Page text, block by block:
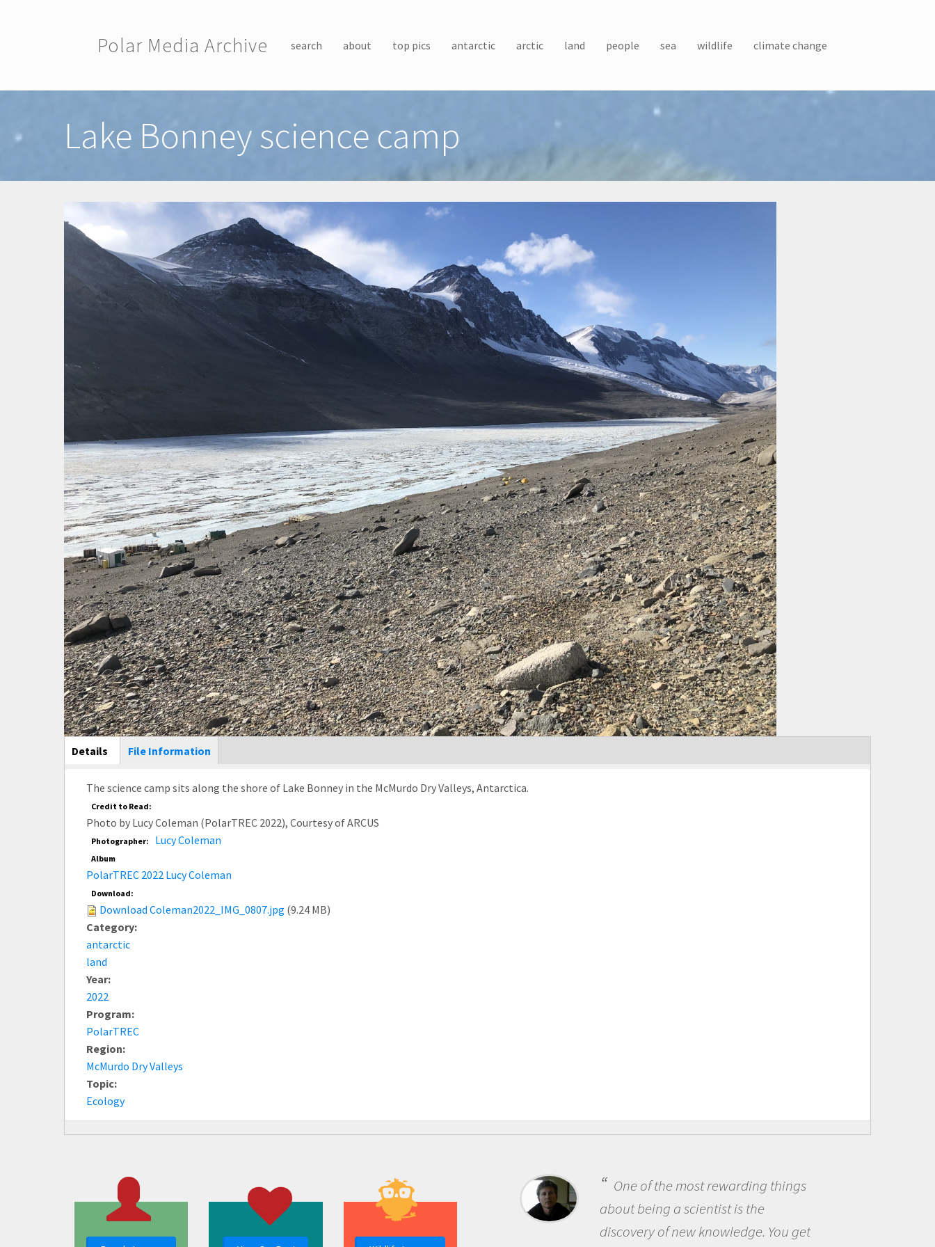
Polar Media Archive search about top pics antarctic arctic land people sea wildlife climate change
Lake Bonney science camp
Main Display
Details (active
tab)
File Information
The science camp sits along the shore of Lake Bonney in the McMurdo Dry Valleys, Antarctica.
Credit to Read:
Photo by Lucy Coleman (PolarTREC 2022), Courtesy of ARCUS
Photographer: Lucy Coleman
Album
PolarTREC 2022 Lucy Coleman
Download:
Download Coleman2022_IMG_0807.jpg (9.24 MB)
Category:
antarctic
land
Year:
2022
Program:
PolarTREC
Region:
McMurdo Dry Valleys
Topic:
Ecology
One of the most rewarding things
about being a scientist is the
discovery of new knowledge. You get